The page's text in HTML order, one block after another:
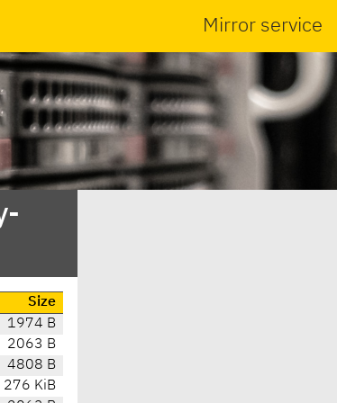
Mirror service
Size
1974 B
2063 B
4808 B
276 KiB